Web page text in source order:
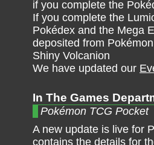
if you complete the
If you complete the
Pokédex and the Mega
deposited from
Shiny Volcanion
We have updated our
In The Games
Pokémon TCG Pocket
A new update is live for
contains the details for